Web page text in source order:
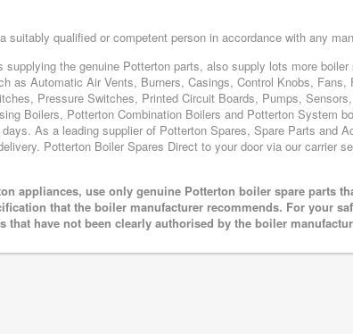
suitably qualified or competent person in accordance with any
the genuine Potterton parts, also supply lots more
as Automatic Air Vents, Burners, Casings, Control Knobs,
Pressure Switches, Printed Circuit Boards, Pumps,
Boilers, Potterton Combination Boilers and Potterton System
As a leading supplier of Potterton Spares, Spare Parts and
Potterton Boiler Spares Direct to your door via our carrier
appliances, use only genuine Potterton boiler spare parts
that the boiler manufacturer recommends. For your
that have not been clearly authorised by the boiler